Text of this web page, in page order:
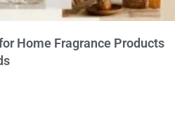
Home Fragrance Products